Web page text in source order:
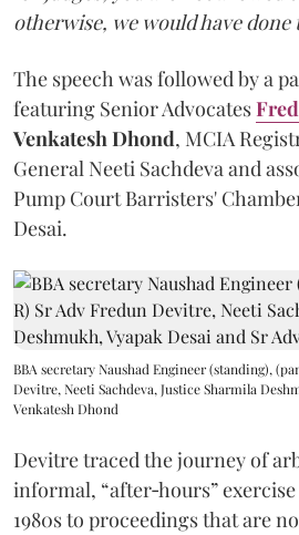
otherwise, we would have done
The speech was followed by a
featuring Senior Advocates
Venkatesh Dhond, MCIA
General Neeti Sachdeva and
Pump Court Barristers'
Desai.
BBA secretary Naushad Engineer (standing),
Devitre, Neeti Sachdeva, Justice Sharmila
Venkatesh Dhond
Devitre traced the journey of
informal, “after‑hours” exercise
1980s to proceedings that are